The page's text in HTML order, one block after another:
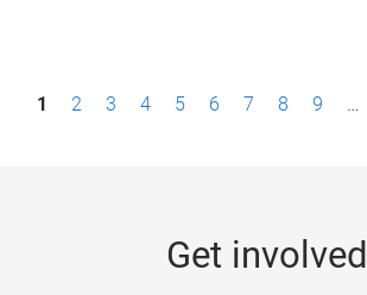
P1 2 3 4 5 6 7 8 9 …
Get involved